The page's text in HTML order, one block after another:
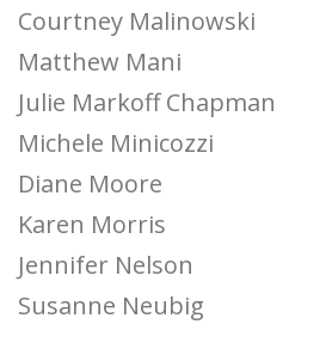
Courtney Malinowski
Matthew Mani
Julie Markoff Chapman
Michele Minicozzi
Diane Moore
Karen Morris
Jennifer Nelson
Susanne Neubig